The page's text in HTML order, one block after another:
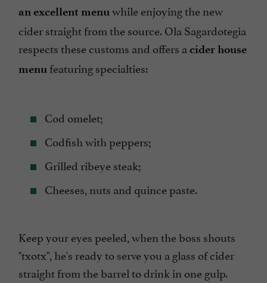
an excellent menuwhile enjoying the new
cider straight from the source. Ola Sagardotegia
respects these customs and offers a cider house
menu featuring specialties:
Cod omelet;
Codfish with peppers;
Grilled ribeye steak;
Cheeses, nuts and quince paste.
Keep your eyes peeled, when the boss shouts
"txotx", he's ready to serve you a glass of cider
straight from the barrel to drink in one gulp.